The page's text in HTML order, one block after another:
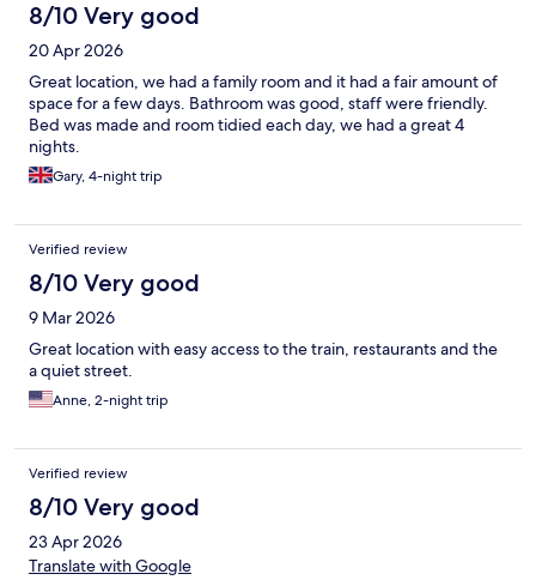
8/10 Very good
20 Apr 2026
Great location, we had a family room and it had a fair amount of
space for a few days. Bathroom was good, staff were friendly.
Bed was made and room tidied each day, we had a great 4
nights.
Gary, 4-night trip
Verified review
8/10 Very good
9 Mar 2026
Great location with easy access to the train, restaurants and the
a quiet street.
Anne, 2-night trip
Verified review
8/10 Very good
23 Apr 2026
Translate with Google